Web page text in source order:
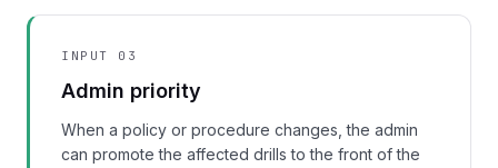
INPUT 03
Admin priority
When a policy or procedure changes, the admin
can promote the affected drills to the front of the